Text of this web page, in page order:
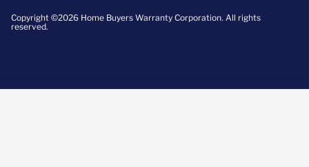
Copyright ©2026 Home Buyers Warranty Corporation. All rights
reserved.